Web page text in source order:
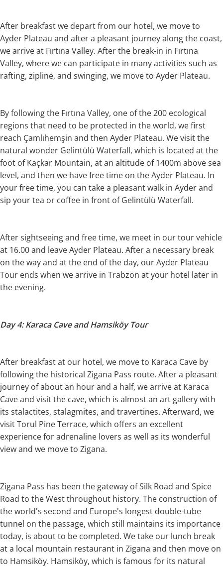
After breakfast we depart from our hotel, we move to
Ayder Plateau and after a pleasant journey along the coast,
we arrive at Fırtına Valley. After the break-in in Fırtına
Valley, where we can participate in many activities such as
rafting, zipline, and swinging, we move to Ayder Plateau.
By following the Fırtına Valley, one of the 200 ecological
regions that need to be protected in the world, we first
reach Çamlıhemşin and then Ayder Plateau. We visit the
natural wonder Gelintülü Waterfall, which is located at the
foot of Kaçkar Mountain, at an altitude of 1400m above sea
level, and then we have free time on the Ayder Plateau. In
your free time, you can take a pleasant walk in Ayder and
sip your tea or coffee in front of Gelintülü Waterfall.
After sightseeing and free time, we meet in our tour vehicle
at 16.00 and leave Ayder Plateau. After a necessary break
on the way and at the end of the day, our Ayder Plateau
Tour ends when we arrive in Trabzon at your hotel later in
the evening.
Day 4: Karaca Cave and Hamsiköy Tour
After breakfast at our hotel, we move to Karaca Cave by
following the historical Zigana Pass route. After a pleasant
journey of about an hour and a half, we arrive at Karaca
Cave and visit the cave, which is almost an art gallery with
its stalactites, stalagmites, and travertines. Afterward, we
visit Torul Pine Terrace, which offers an excellent
experience for adrenaline lovers as well as its wonderful
view and we move to Zigana.
Zigana Pass has been the gateway of Silk Road and Spice
Road to the West throughout history. The construction of
the world's second and Europe's longest double-tube
tunnel on the passage, which still maintains its importance
today, is about to be completed. We take our lunch break
at a local mountain restaurant in Zigana and then move on
to Hamsiköy. Hamsiköy, which is famous for its natural